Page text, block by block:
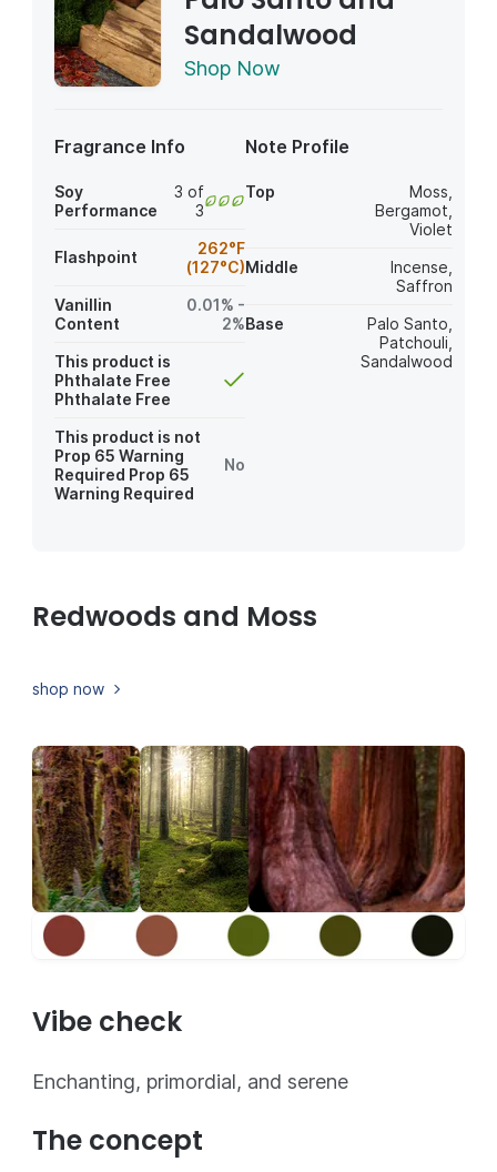
Sandalwood
Shop Now
Fragrance Info
Soy
Performance
3 of
3
Flashpoint
262°F
(127°C)
Vanillin
Content
0.01% -
2%
This product is
Phthalate Free
Phthalate Free
This product is not
Prop 65 Warning
Required Prop 65
Warning Required
No
Note Profile
Top Moss
Bergamot
Violet
Middle
Incense
Saffron
Base
Palo Santo
Patchouli
Sandalwood
Redwoods and Moss
shop now
Vibe check
Enchanting, primordial, and serene
The concept